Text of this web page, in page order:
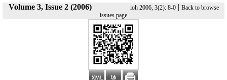
Volume 3, Issue 2 (2006) ioh 2006, 3(2): 8-0| Back to browse
issues page